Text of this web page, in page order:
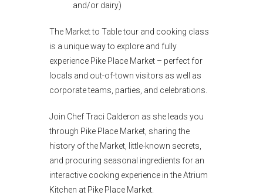
and/or dairy)
The Market to Table tour and cooking class
is a unique way to explore and fully
experience Pike Place Market – perfect for
locals and out-of-town visitors as well as
corporate teams, parties, and celebrations.
Join Chef Traci Calderon as she leads you
through Pike Place Market, sharing the
history of the Market, little-known secrets,
and procuring seasonal ingredients for an
interactive cooking experience in the Atrium
Kitchen at Pike Place Market.